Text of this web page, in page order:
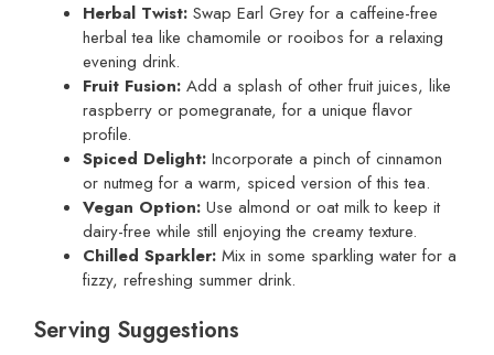
Herbal Twist: Swap Earl Grey for a caffeine-free
herbal tea like chamomile or rooibos for a relaxing
evening drink.
Fruit Fusion: Add a splash of other fruit juices, like
raspberry or pomegranate, for a unique flavor
profile.
Spiced Delight: Incorporate a pinch of cinnamon
or nutmeg for a warm, spiced version of this tea.
Vegan Option: Use almond or oat milk to keep it
dairy-free while still enjoying the creamy texture.
Chilled Sparkler: Mix in some sparkling water for a
fizzy, refreshing summer drink.
Serving Suggestions